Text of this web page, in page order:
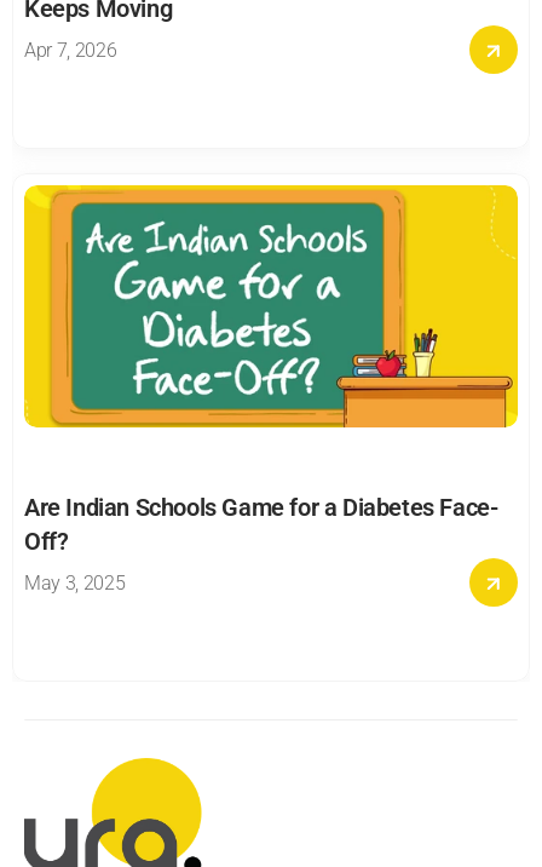
Keeps Moving
Apr 7, 2026
Are Indian Schools Game for a Diabetes Face-
Off?
May 3, 2025